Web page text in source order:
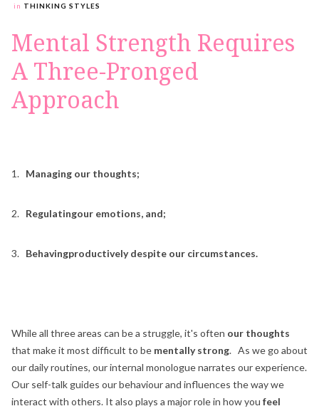
in THINKING STYLES
Mental Strength Requires
A Three-Pronged
Approach
1. Managing our thoughts;
2. Regulatingour emotions, and;
3. Behavingproductively despite our circumstances.
While all three areas can be a struggle, it's often our thoughts
that make it most difficult to be mentally strong. As we go about
our daily routines, our internal monologue narrates our experience.
Our self-talk guides our behaviour and influences the way we
interact with others. It also plays a major role in how you feel